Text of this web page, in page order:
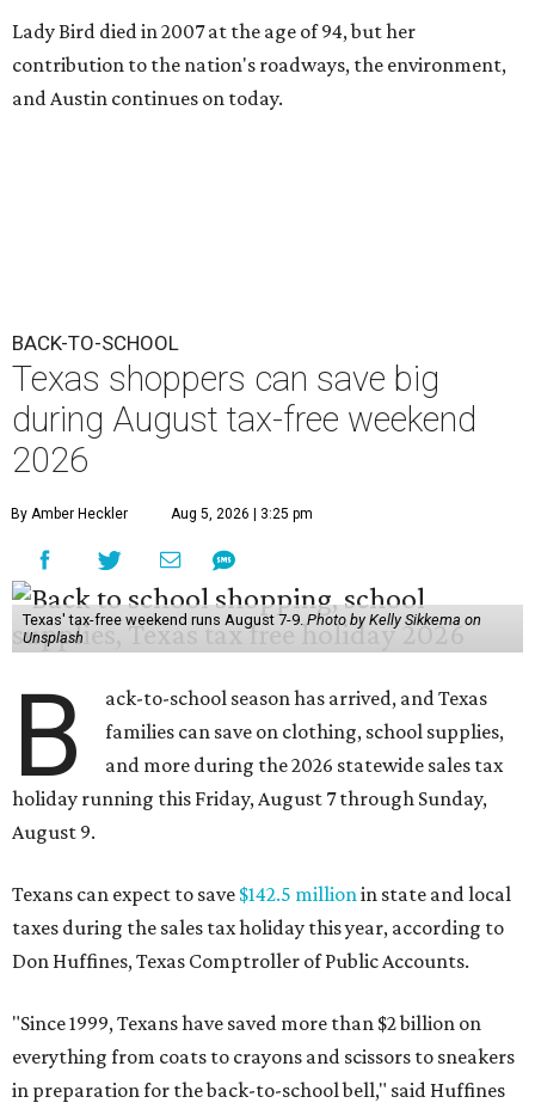
Lady Bird died in 2007 at the age of 94, but her
contribution to the nation's roadways, the environment,
and Austin continues on today.
BACK-TO-SCHOOL
Texas shoppers can save big
during August tax-free weekend
2026
By Amber Heckler Aug 5, 2026 | 3:25 pm
Texas' tax-free weekend runs August 7-9.Photo by Kelly Sikkema on
Unsplash
B
ack-to-school season has arrived, and Texas
families can save on clothing, school supplies,
and more during the 2026 statewide sales tax
holiday running this Friday, August 7 through Sunday,
August 9.
Texans can expect to save $142.5 millionin state and local
taxes during the sales tax holiday this year, according to
Don Huffines, Texas Comptroller of Public Accounts.
"Since 1999, Texans have saved more than $2 billion on
everything from coats to crayons and scissors to sneakers
in preparation for the back-to-school bell," said Huffines